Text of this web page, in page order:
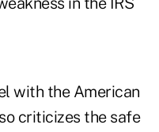
with the American
criticizes the safe